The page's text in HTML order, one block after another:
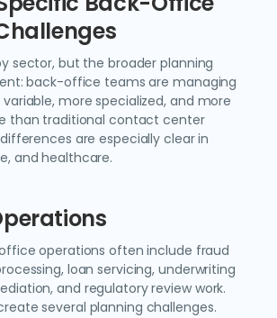
sector, but the broader planning
back-office teams are managing
more specialized, and more
than traditional contact center
are especially clear in
and healthcare.
operations often include fraud
loan servicing, underwriting
and regulatory review work.
several planning challenges.